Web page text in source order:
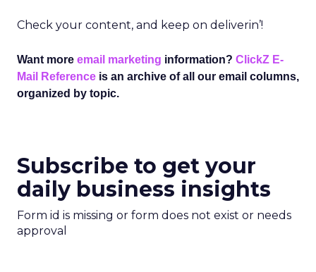
Check your content, and keep on deliverin’!
Want more email marketing information? ClickZ E-
Mail Reference is an archive of all our email columns,
organized by topic.
Subscribe to get your
daily business insights
Form id is missing or form does not exist or needs
approval